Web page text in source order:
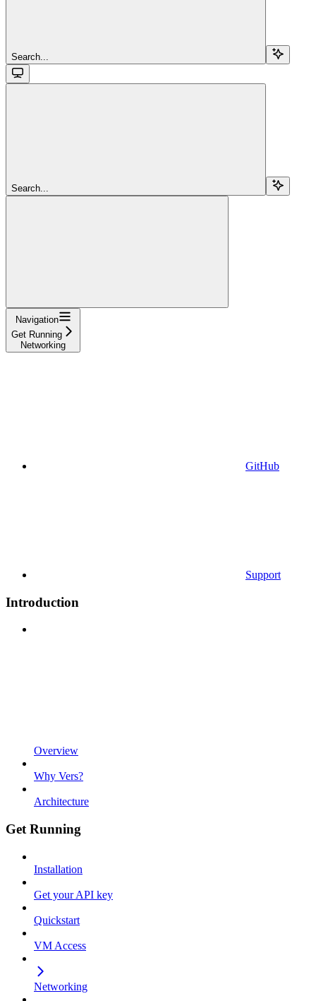
Search...
Search...
Navigation
Get Running
Networking
GitHub
Support
Introduction
Overview
Why Vers?
Architecture
Get Running
Installation
Get your API key
Quickstart
VM Access
Networking